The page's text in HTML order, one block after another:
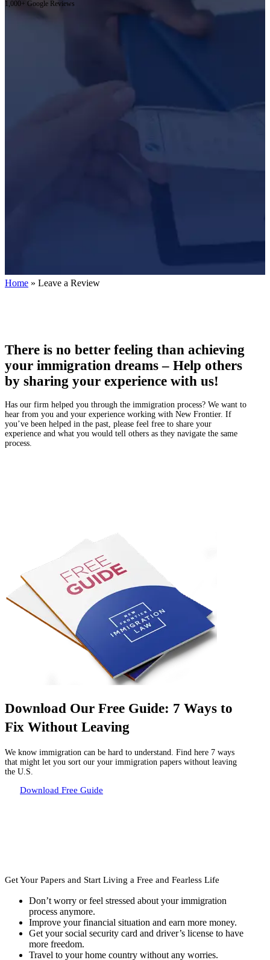
1,000+ Google Reviews
Home » Leave a Review
There is no better feeling than achieving
your immigration dreams – Help others
by sharing your experience with us!
Has our firm helped you through the immigration process? We want to
hear from you and your experience working with New Frontier. If
you’ve been helped in the past, please feel free to share your
experience and what you would tell others as they navigate the same
process.
Download Our Free Guide: 7 Ways to
Fix Without Leaving
We know immigration can be hard to understand. Find here 7 ways
that might let you sort our your immigration papers without leaving
the U.S.
Download Free Guide
Get Your Papers and Start Living a Free and Fearless Life
Don’t worry or feel stressed about your immigration
process anymore.
Improve your financial situation and earn more money.
Get your social security card and driver’s license to have
more freedom.
Travel to your home country without any worries.